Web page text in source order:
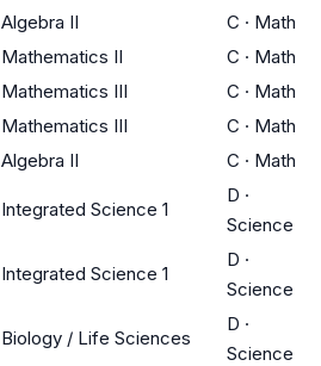
Algebra II C · Math
Mathematics II C · Math
Mathematics III C · Math
Mathematics III C · Math
Algebra II C · Math
Integrated Science 1
D ·
Science
Integrated Science 1
D ·
Science
Biology / Life Sciences
D ·
Science